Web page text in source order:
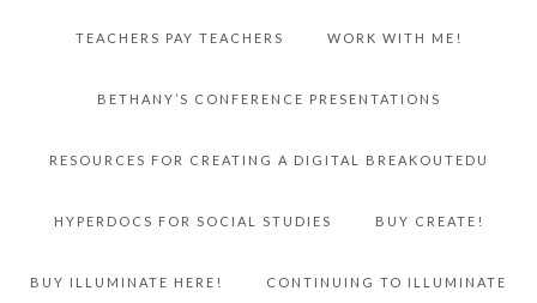
TEACHERS PAY TEACHERS WORK WITH ME!
BETHANY’S CONFERENCE PRESENTATIONS
RESOURCES FOR CREATING A DIGITAL BREAKOUTEDU
HYPERDOCS FOR SOCIAL STUDIES BUY CREATE!
BUY ILLUMINATE HERE! CONTINUING TO ILLUMINATE